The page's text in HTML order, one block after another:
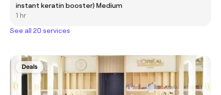
instant keratin booster) Medium
1 hr
See all 20 services
Deals